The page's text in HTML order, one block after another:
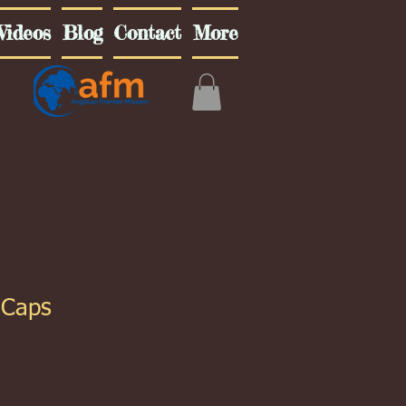
Blog Contact More